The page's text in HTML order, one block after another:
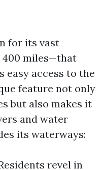
for its vast
miles—that
easy access to the
feature not only
but also makes it
and water
its waterways:
revel in